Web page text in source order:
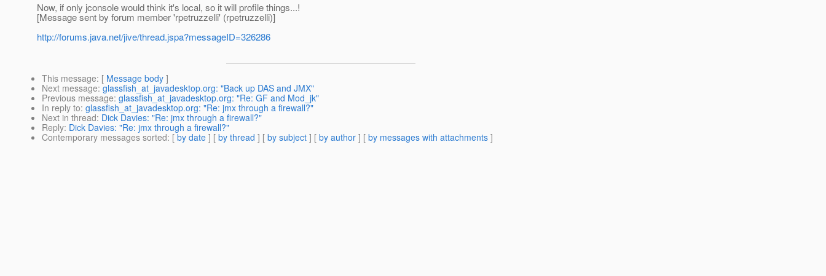
Now, if only jconsole would think it's local, so it will profile things...!
[Message sent by forum member 'rpetruzzelli' (rpetruzzelli)]
http://forums.java.net/jive/thread.jspa?messageID=326286
This message: [ Message body ]
Next message: glassfish_at_javadesktop.org: "Back up DAS and JMX"
Previous message: glassfish_at_javadesktop.org: "Re: GF and Mod_jk"
In reply to: glassfish_at_javadesktop.org: "Re: jmx through a firewall?"
Next in thread: Dick Davies: "Re: jmx through a firewall?"
Reply: Dick Davies: "Re: jmx through a firewall?"
Contemporary messages sorted: [ by date ] [ by thread ] [ by subject ] [ by author ] [ by messages with attachments ]